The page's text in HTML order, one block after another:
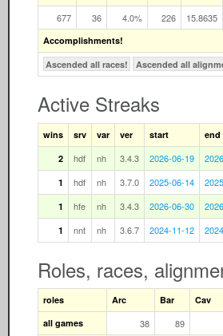
677 36 4.0% 226 15.8635
Accomplishments!
Ascended all races!
Ascended all
Active Streaks
wins srv var ver start end
2
hdf nh 3.4.3 2026-06-19
1 hdf nh 3.7.0 2025-06-14
1 hfe nh 3.4.3 2026-06-30
1 nnt nh 3.6.7 2024-11-12
Roles, races,
roles Arc Bar Cav
all games
38 89